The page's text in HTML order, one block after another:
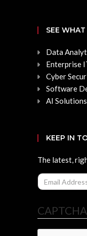
SEE
Data
Enterprise
Cyber
Software
AI Solutions
KEEP IN
The latest,
Email
CAPTCHA